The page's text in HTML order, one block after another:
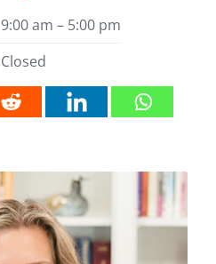
9:00 am – 5:00 pm
Closed